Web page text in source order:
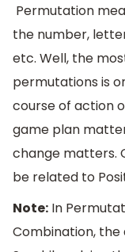
Permutation
the number,
etc. Well, the
permutations is
course of action
game plan
change matters.
be related to
Note: In
Combination,